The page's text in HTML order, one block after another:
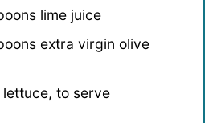
lime juice
extra virgin olive
lettuce, to serve